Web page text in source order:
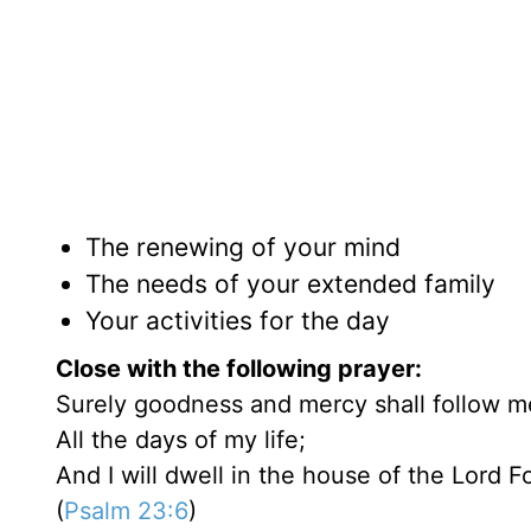
The renewing of your mind
The needs of your extended family
Your activities for the day
Close with the following prayer:
Surely goodness and mercy shall follow
All the days of my life;
And I will dwell in the house of the Lord
(Psalm 23:6)